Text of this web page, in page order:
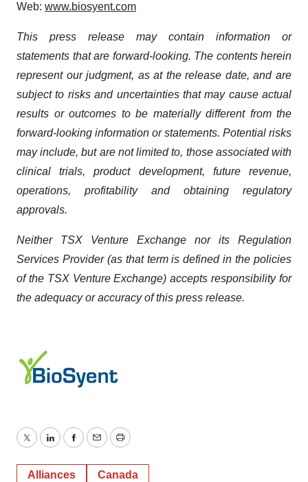
Web: www.biosyent.com
This press release may contain information or
statements that are forward-looking. The contents herein
represent our judgment, as at the release date, and are
subject to risks and uncertainties that may cause actual
results or outcomes to be materially different from the
forward-looking information or statements. Potential risks
may include, but are not limited to, those associated with
clinical trials, product development, future revenue,
operations, profitability and obtaining regulatory
approvals.
Neither TSX Venture Exchange nor its Regulation
Services Provider (as that term is defined in the policies
of the TSX Venture Exchange) accepts responsibility for
the adequacy or accuracy of this press release.
TwitterLinkedInFacebook
EmailPrint
Alliances Canada